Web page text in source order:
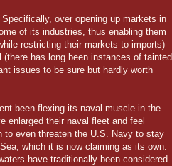
over opening up markets in
of its industries, thus enabling them
restricting their markets to imports)
has long been instances of tainted
issues to be sure but hardly worth
been flexing its naval muscle in the
enlarged their naval fleet and feel
to even threaten the U.S. Navy to stay
which it is now claiming as its own.
have traditionally been considered